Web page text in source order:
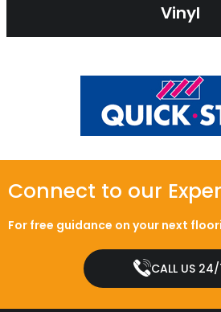
Vinyl
Connect to our
For free guidance on your next
CALL US